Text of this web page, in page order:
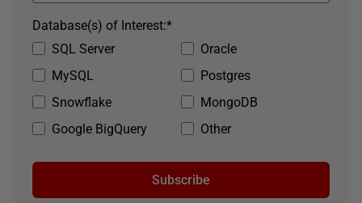
SQL Server
Oracle
MySQL
Postgres
Snowflake
MongoDB
Google BigQuery
Other
*
Database(s) of Interest:
Subscribe